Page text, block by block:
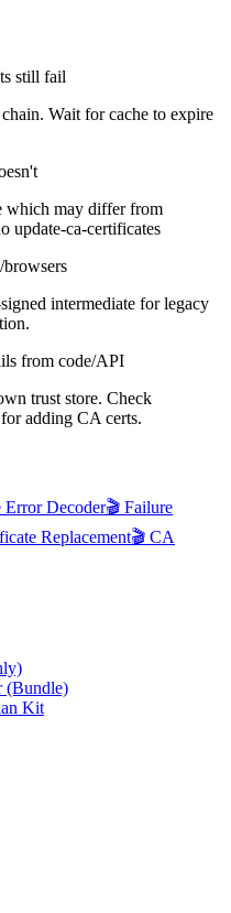
still fail
Wait for cache to expire
which may differ from
update-ca-certificates
intermediate for legacy
from code/API
trust store. Check
adding CA certs.
Error Decoder🎬 Failure
Replacement🎬 CA
(Bundle)
Kit